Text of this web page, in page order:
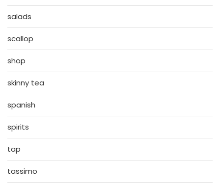
salads
scallop
shop
skinny tea
spanish
spirits
tap
tassimo